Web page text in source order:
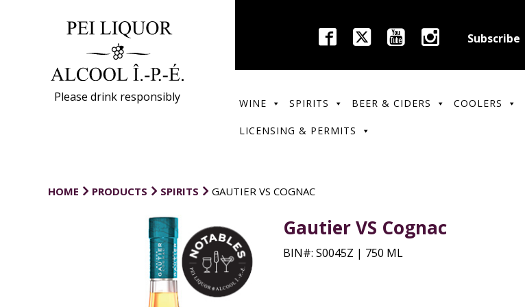
Please drink responsibly
Subscribe
WINE SPIRITS BEER & CIDERS COOLERS
LICENSING & PERMITS
HOME PRODUCTS SPIRITS GAUTIER VS COGNAC
Gautier VS Cognac
BIN#: S0045Z | 750 ML